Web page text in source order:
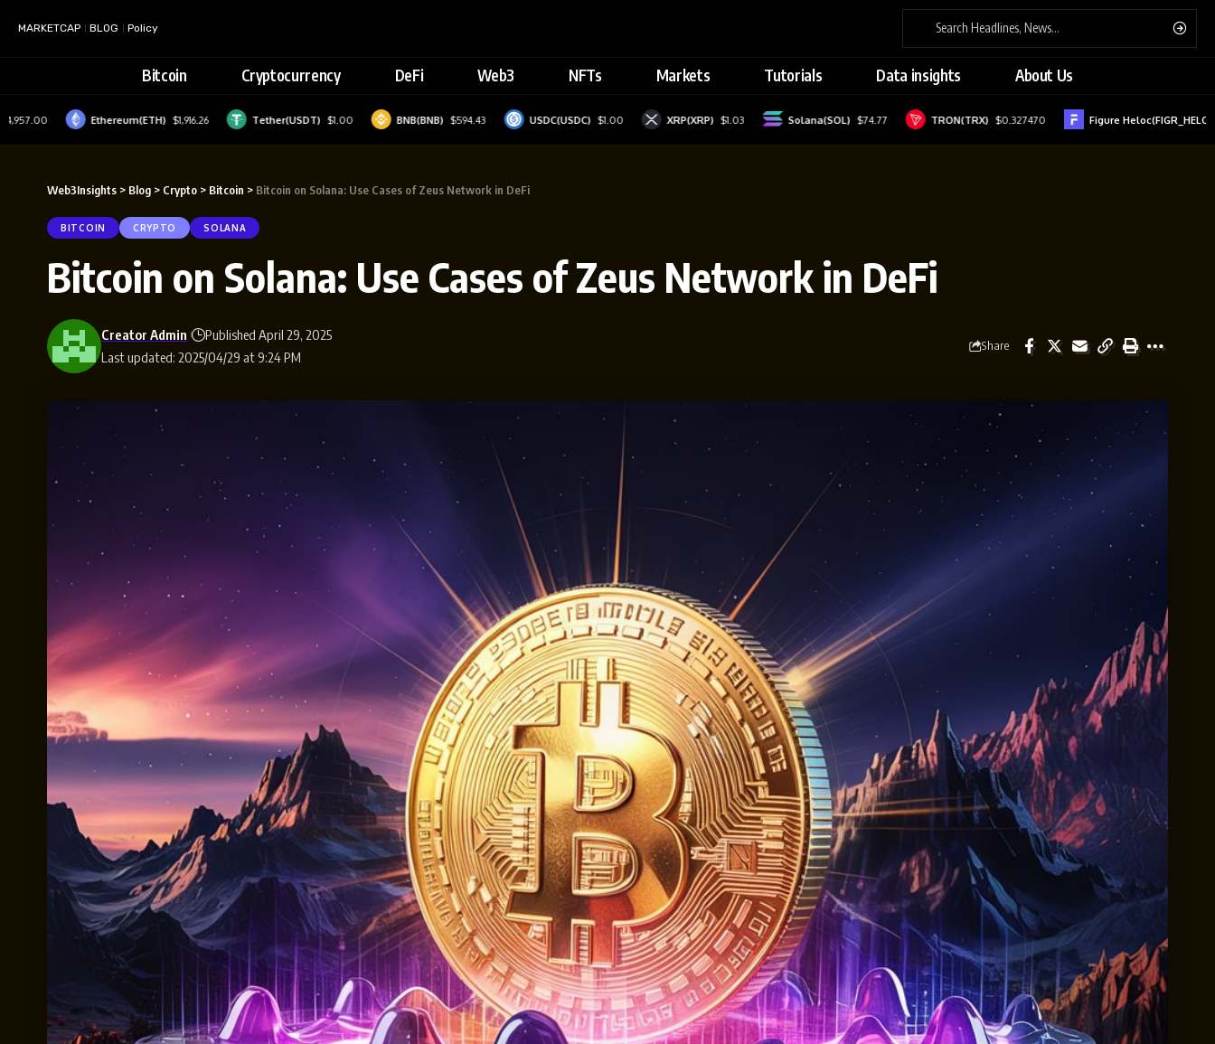
MARKETCAP BLOG Policy
Bitcoin Cryptocurrency DeFi Web3 NFTs Markets Tutorials Data insights About Us
Ethereum(ETH) $1,916.26 Tether(USDT) $1.00 BNB(BNB) $594.43 USDC(USDC) $1.00 XRP(XRP) $1.03 Solana(SOL) $74.77 TRON(TRX) $0.327470 Figure Heloc(FIGR_HELOC) $1.01
Web3Insights > Blog > Crypto > Bitcoin > Bitcoin on Solana: Use Cases of Zeus Network in DeFi
BITCOIN CRYPTO SOLANA
Bitcoin on Solana: Use Cases of Zeus Network in DeFi
Last updated: 2025/04/29 at 9:24 PM
Creator Admin Published April 29, 2025
Share